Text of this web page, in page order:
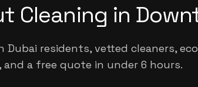
Cleaning in
Dubai residents, vetted cleaners,
a free quote in under 6 hours.